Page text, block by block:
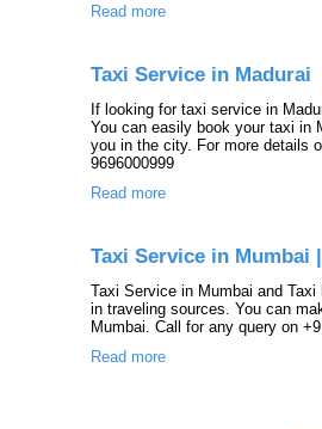
Read more
Taxi Service in Madurai
If looking for taxi service in
You can easily book your taxi in
you in the city. For more details
9696000999
Read more
Taxi Service in Mumbai
Taxi Service in Mumbai and
in traveling sources. You can
Mumbai. Call for any query on
Read more